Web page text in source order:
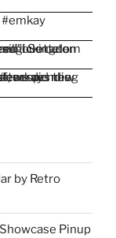
by Retro
Pinup